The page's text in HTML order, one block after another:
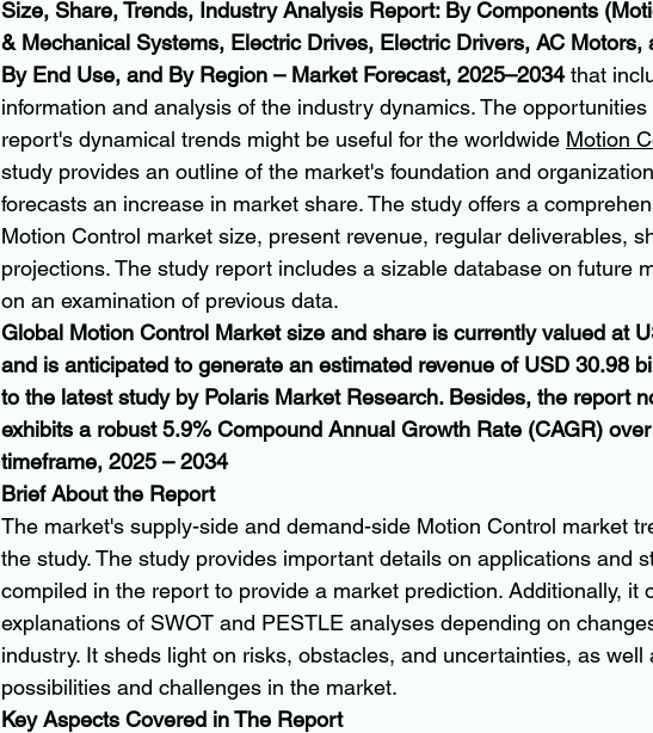
Size, Share, Trends, Industry Analysis Report: By Components
& Mechanical Systems, Electric Drives, Electric Drivers, AC Motors,
By End Use, and By Region – Market Forecast, 2025–2034 that
information and analysis of the industry dynamics. The
report's dynamical trends might be useful for the worldwide Motion
study provides an outline of the market's foundation and
forecasts an increase in market share. The study offers a
Motion Control market size, present revenue, regular deliverables,
projections. The study report includes a sizable database on future
on an examination of previous data.
Global Motion Control Market size and share is currently valued at
and is anticipated to generate an estimated revenue of USD 30.98
to the latest study by Polaris Market Research. Besides, the report
exhibits a robust 5.9% Compound Annual Growth Rate (CAGR)
timeframe, 2025 – 2034
Brief About the Report
The market's supply-side and demand-side Motion Control market
the study. The study provides important details on applications and
compiled in the report to provide a market prediction. Additionally, it
explanations of SWOT and PESTLE analyses depending on
industry. It sheds light on risks, obstacles, and uncertainties, as
possibilities and challenges in the market.
Key Aspects Covered in The Report